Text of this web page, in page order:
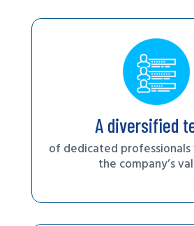
A diversified
of dedicated
the company’s